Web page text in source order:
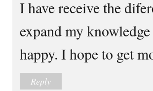
I have receive the
expand my
happy. I hope to get
Reply